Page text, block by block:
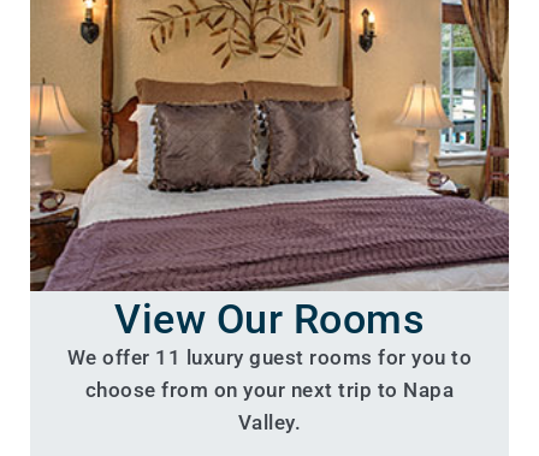
View Our Rooms
We offer 11 luxury guest rooms for you to
choose from on your next trip to Napa
Valley.